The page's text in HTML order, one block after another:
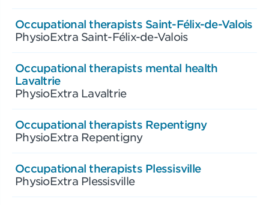
Occupational therapists Saint-Félix-de-Valois
PhysioExtra Saint-Félix-de-Valois
Occupational therapists mental health
Lavaltrie
PhysioExtra Lavaltrie
Occupational therapists Repentigny
PhysioExtra Repentigny
Occupational therapists Plessisville
PhysioExtra Plessisville